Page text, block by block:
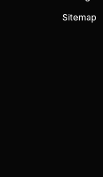
Sitemap